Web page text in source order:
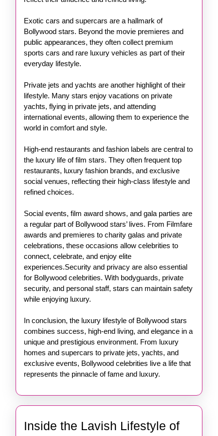
Exotic cars and supercars are a hallmark of
Bollywood stars. Beyond the movie premieres and
public appearances, they often collect premium
sports cars and rare luxury vehicles as part of their
everyday lifestyle.
Private jets and yachts are another highlight of their
lifestyle. Many stars enjoy vacations on private
yachts, flying in private jets, and attending
international events, allowing them to experience the
world in comfort and style.
High-end restaurants and fashion labels are central to
the luxury life of film stars. They often frequent top
restaurants, luxury fashion brands, and exclusive
social venues, reflecting their high-class lifestyle and
refined choices.
Social events, film award shows, and gala parties are
a regular part of Bollywood stars’ lives. From Filmfare
awards and premieres to charity galas and private
celebrations, these occasions allow celebrities to
connect, celebrate, and enjoy elite
experiences.Security and privacy are also essential
for Bollywood celebrities. With bodyguards, private
security, and personal staff, stars can maintain safety
while enjoying luxury.
In conclusion, the luxury lifestyle of Bollywood stars
combines success, high-end living, and elegance in a
unique and prestigious environment. From luxury
homes and supercars to private jets, yachts, and
exclusive events, Bollywood celebrities live a life that
represents the pinnacle of fame and luxury.
Inside the Lavish Lifestyle of